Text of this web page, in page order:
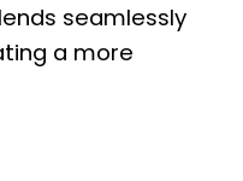
seamlessly
a more